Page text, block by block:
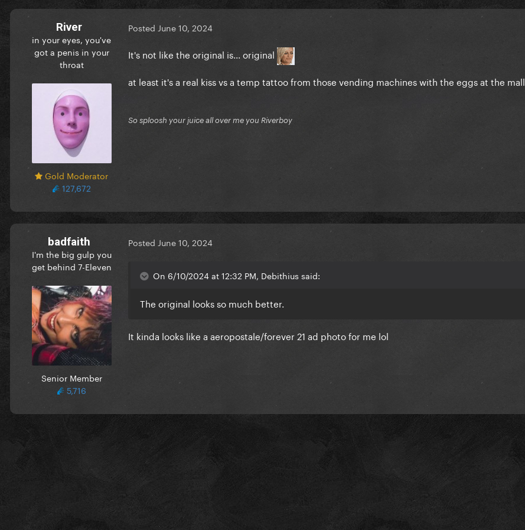
River
in your eyes, you've
got a penis in your
throat
Gold Moderator
127,672
Posted June 10, 2024
It's not like the original is... original
at least it's a real kiss vs a temp tattoo from those vending machines with the eggs at the mall
So sploosh your juice all over me you Riverboy
badfaith
I'm the big gulp you
get behind 7-Eleven
Senior Member
5,716
Posted June 10, 2024
On 6/10/2024 at 12:32 PM, Debithius said:
The original looks so much better.
It kinda looks like a aeropostale/forever 21 ad photo for me lol